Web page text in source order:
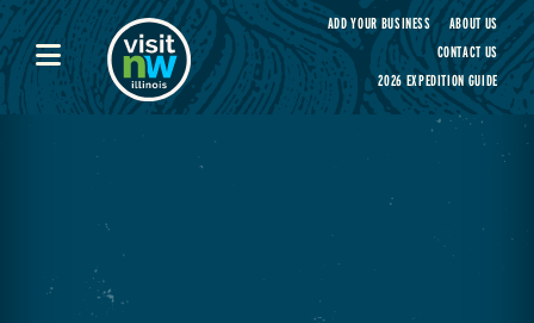
Visit Northwest Illinois home page
ADD YOUR BUSINESS
ABOUT US
CONTACT US
2026 EXPEDITION GUIDE